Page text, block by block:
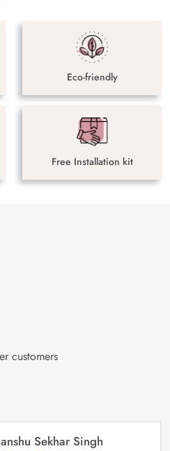
Eco-friendly
Free Installation kit
customers
Sekhar Singh